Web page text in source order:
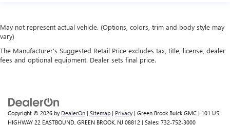
May not represent actual vehicle. (Options, colors, trim and body style may
vary)
The Manufacturer's Suggested Retail Price excludes tax, title, license, dealer
fees and optional equipment. Dealer sets final price.
Copyright © 2026 by DealerOn | Sitemap | Privacy | Green Brook Buick GMC | 101 US
HIGHWAY 22 EASTBOUND, GREEN BROOK, NJ 08812 | Sales: 732-752-3000